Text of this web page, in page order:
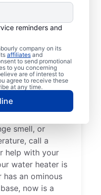
reminders and
company on its
affiliates and
to send promotional
to you concerning
are of interest to
agree to receive these
at any time.
you need to call
your water
banging, and
a licensed and
to take care of
smell, or
call a
help with your
water heater is
has an ominous
now is a